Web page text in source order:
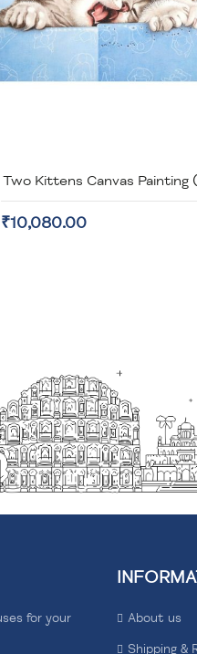
Two Kittens Canvas Painting
₹10,080.00
for your
About us
Shipping &